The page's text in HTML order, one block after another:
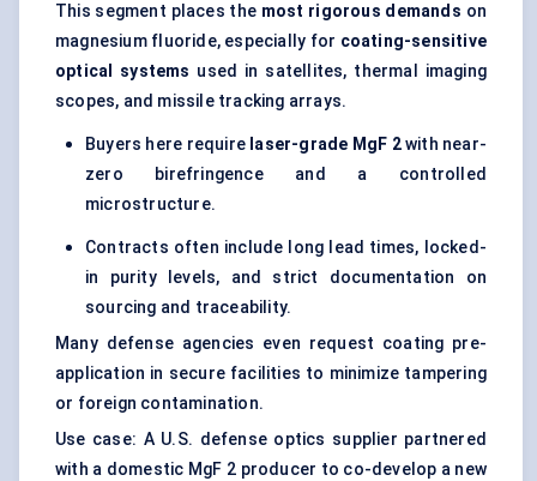
This segment places the most rigorous demands on
magnesium fluoride, especially for coating-sensitive
optical systems used in satellites, thermal imaging
scopes, and missile tracking arrays.
Buyers here require laser-grade MgF 2with near-
zero birefringence and a controlled
microstructure.
Contracts often include long lead times, locked-
in purity levels, and strict documentation on
sourcing and traceability.
Many defense agencies even request coating pre-
application in secure facilities to minimize tampering
or foreign contamination.
Use case: A U.S. defense optics supplier partnered
with a domestic MgF 2 producer to co-develop a new